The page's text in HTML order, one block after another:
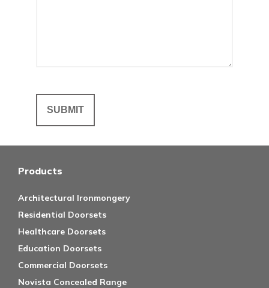
Products
Architectural Ironmongery
Residential Doorsets
Healthcare Doorsets
Education Doorsets
Commercial Doorsets
Novista Concealed Range